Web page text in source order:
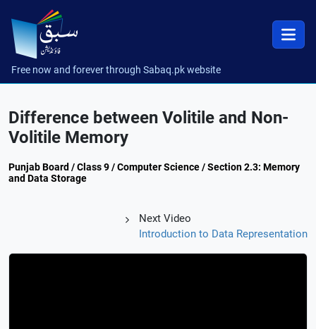
Free now and forever through Sabaq.pk website
Difference between Volitile and Non-
Volitile Memory
Punjab Board / Class 9 / Computer Science / Section 2.3: Memory
and Data Storage
Next Video
Introduction to Data Representation